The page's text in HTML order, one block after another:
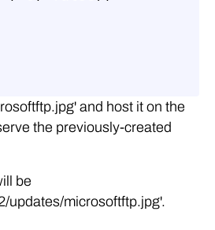
and host it on the
the previously-created
be
updates/microsoftftp.jpg'.